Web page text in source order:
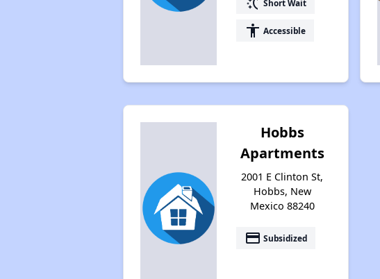
Short Wait
accessibility Accessible
Hobbs
Apartments
2001 E Clinton St,
Hobbs, New
Mexico 88240
payment Subsidized